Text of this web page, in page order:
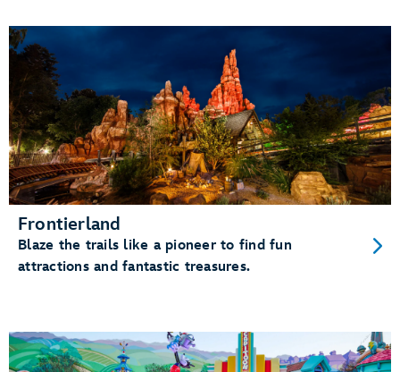
Frontierland
Blaze the trails like a pioneer to find fun
attractions and fantastic treasures.